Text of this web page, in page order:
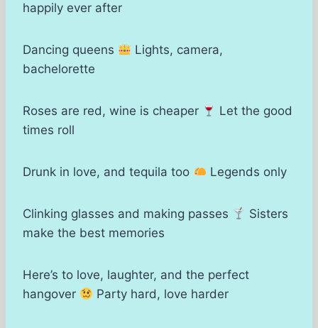
happily ever after
Dancing queens
Lights, camera,
bachelorette
Roses are red, wine is cheaper
Let the good
times roll
Drunk in love, and tequila too Legends only
Clinking glasses and making passes
Sisters
make the best memories
Here’s to love, laughter, and the perfect
hangover
Party hard, love harder